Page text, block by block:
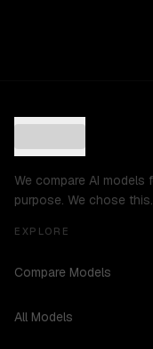
We compare AI models
purpose. We chose this.
EXPLORE
Compare Models
All Models